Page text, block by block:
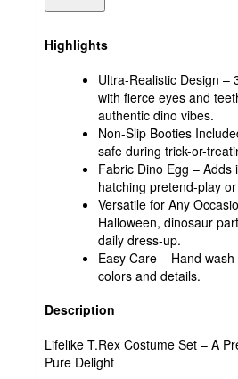
Highlights
Ultra-Realistic Design –
with fierce eyes and
authentic dino vibes.
Non-Slip Booties
safe during trick-or-
Fabric Dino Egg – Adds
hatching pretend-play
Versatile for Any
Halloween, dinosaur
daily dress-up.
Easy Care – Hand
colors and details.
Description
Lifelike T.Rex Costume Set – A
Pure Delight